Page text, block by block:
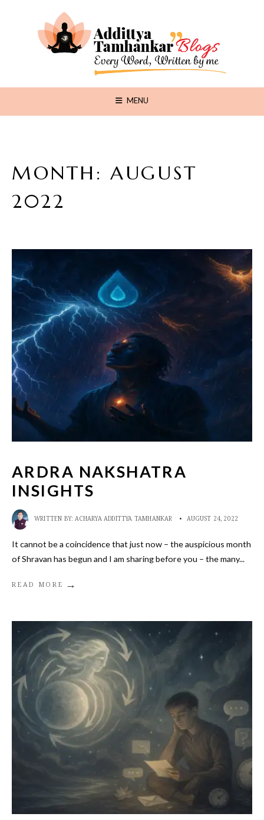
MENU
MONTH:AUGUST
2022
ARDRA NAKSHATRA
INSIGHTS
WRITTEN BY:ACHARYA ADDITTYA TAMHANKAR • AUGUST 24, 2022
It cannot be a coincidence that just now – the auspicious month
of Shravan has begun and I am sharing before you – the many...
READ MORE →